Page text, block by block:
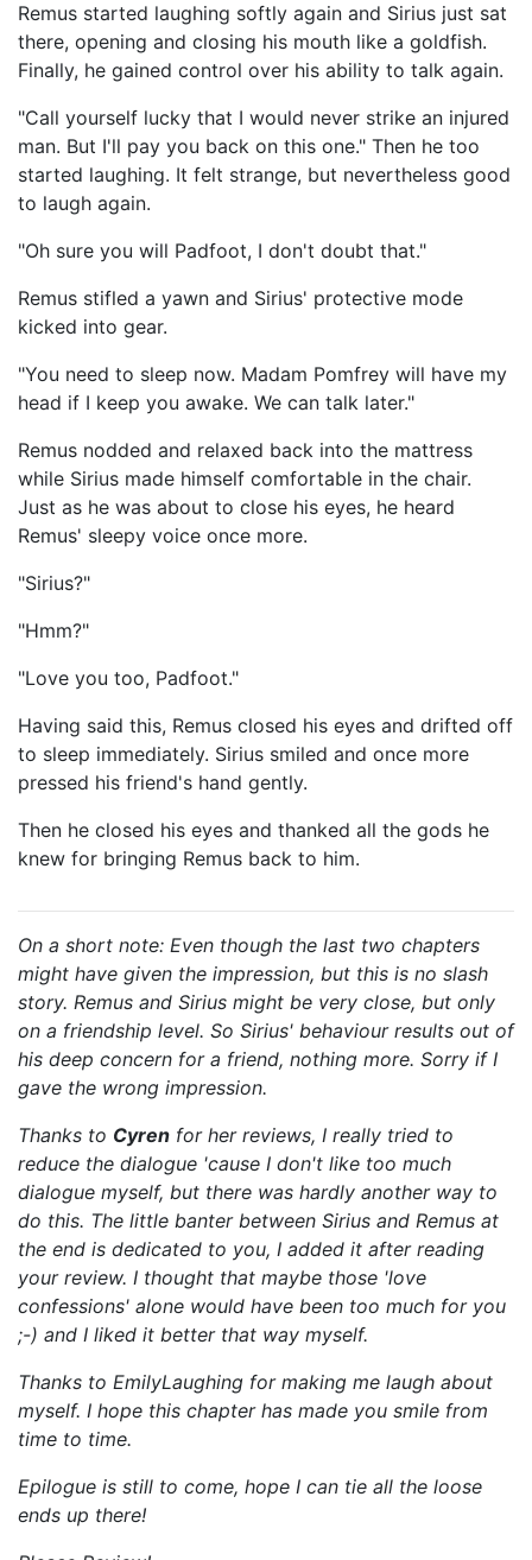
Remus started laughing softly again and Sirius just sat
there, opening and closing his mouth like a goldfish.
Finally, he gained control over his ability to talk again.
"Call yourself lucky that I would never strike an injured
man. But I'll pay you back on this one." Then he too
started laughing. It felt strange, but nevertheless good
to laugh again.
"Oh sure you will Padfoot, I don't doubt that."
Remus stifled a yawn and Sirius' protective mode
kicked into gear.
"You need to sleep now. Madam Pomfrey will have my
head if I keep you awake. We can talk later."
Remus nodded and relaxed back into the mattress
while Sirius made himself comfortable in the chair.
Just as he was about to close his eyes, he heard
Remus' sleepy voice once more.
"Sirius?"
"Hmm?"
"Love you too, Padfoot."
Having said this, Remus closed his eyes and drifted off
to sleep immediately. Sirius smiled and once more
pressed his friend's hand gently.
Then he closed his eyes and thanked all the gods he
knew for bringing Remus back to him.
On a short note: Even though the last two chapters
might have given the impression, but this is no slash
story. Remus and Sirius might be very close, but only
on a friendship level. So Sirius' behaviour results out of
his deep concern for a friend, nothing more. Sorry if I
gave the wrong impression.
Thanks to Cyren for her reviews, I really tried to
reduce the dialogue 'cause I don't like too much
dialogue myself, but there was hardly another way to
do this. The little banter between Sirius and Remus at
the end is dedicated to you, I added it after reading
your review. I thought that maybe those 'love
confessions' alone would have been too much for you
;-) and I liked it better that way myself.
Thanks to EmilyLaughing for making me laugh about
myself. I hope this chapter has made you smile from
time to time.
Epilogue is still to come, hope I can tie all the loose
ends up there!